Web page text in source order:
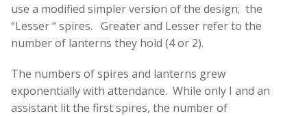
use a modified simpler version of the design; the
“Lesser “ spires. Greater and Lesser refer to the
number of lanterns they hold (4 or 2).
The numbers of spires and lanterns grew
exponentially with attendance. While only I and an
assistant lit the first spires, the number of